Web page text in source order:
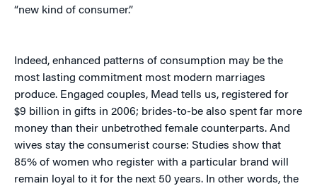
“new kind of consumer.”
Indeed, enhanced patterns of consumption may be the
most lasting commitment most modern marriages
produce. Engaged couples, Mead tells us, registered for
$9 billion in gifts in 2006; brides-to-be also spent far more
money than their unbetrothed female counterparts. And
wives stay the consumerist course: Studies show that
85% of women who register with a particular brand will
remain loyal to it for the next 50 years. In other words, the